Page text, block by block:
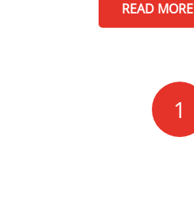
READ MORE
1